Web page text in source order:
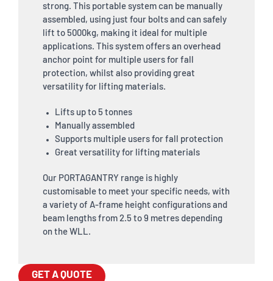
strong. This portable system can be manually
assembled, using just four bolts and can safely
lift to 5000kg, making it ideal for multiple
applications. This system offers an overhead
anchor point for multiple users for fall
protection, whilst also providing great
versatility for lifting materials.
Lifts up to 5 tonnes
Manually assembled
Supports multiple users for fall protection
Great versatility for lifting materials
Our PORTAGANTRY range is highly
customisable to meet your specific needs, with
a variety of A-frame height configurations and
beam lengths from 2.5 to 9 metres depending
on the WLL.
GET A QUOTE